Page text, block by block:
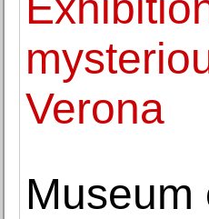
Verona
Museum